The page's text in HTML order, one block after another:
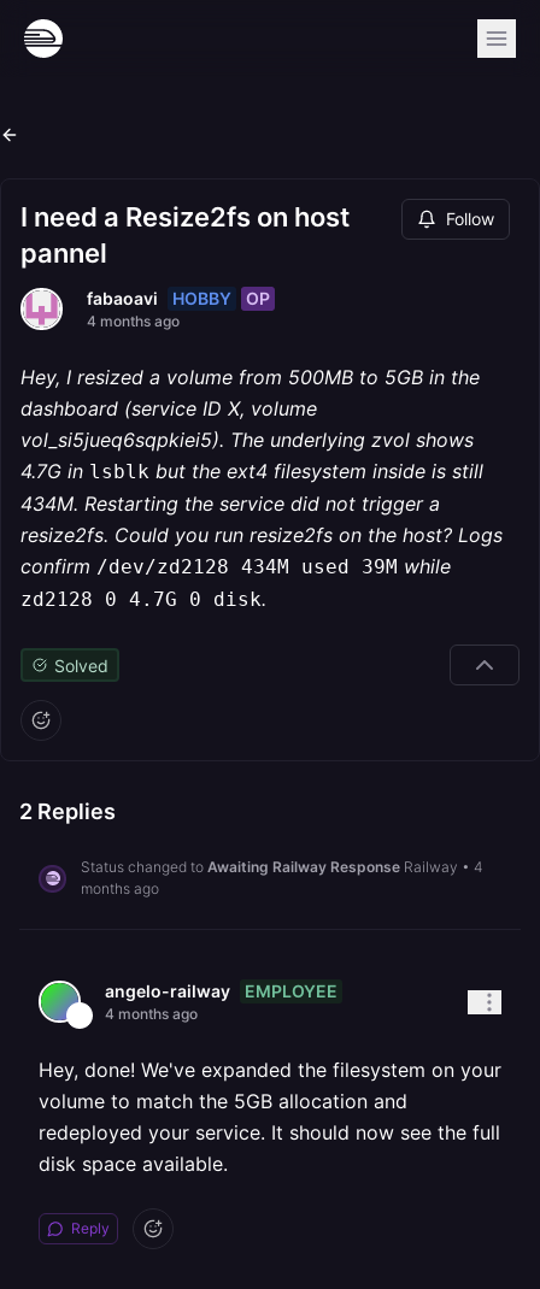
I need a Resize2fs on host
pannel
Follow
fabaoavi HOBBY OP
4 months ago
Hey, I resized a volume from 500MB to 5GB in the
dashboard (service ID X, volume
vol_si5jueq6sqpkiei5). The underlying zvol shows
4.7G in lsblk but the ext4 filesystem inside is still
434M. Restarting the service did not trigger a
resize2fs. Could you run resize2fs on the host? Logs
confirm /dev/zd2128 434M used 39M while
zd2128 0 4.7G 0 disk.
Solved
2 Replies
Status changed to Awaiting Railway Response Railway • 4
months ago
angelo-railway EMPLOYEE
4 months ago
Hey, done! We've expanded the filesystem on your
volume to match the 5GB allocation and
redeployed your service. It should now see the full
disk space available.
Reply